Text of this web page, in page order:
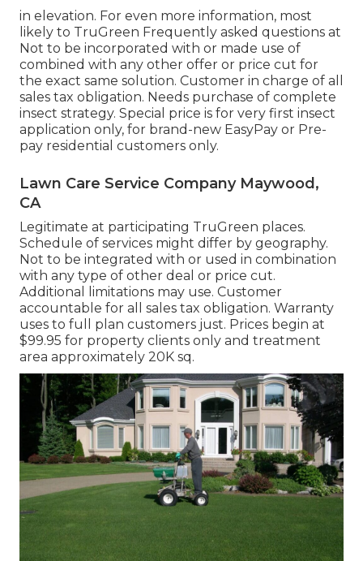
in elevation. For even more information, most
likely to TruGreen Frequently asked questions at
Not to be incorporated with or made use of
combined with any other offer or price cut for
the exact same solution. Customer in charge of all
sales tax obligation. Needs purchase of complete
insect strategy. Special price is for very first insect
application only, for brand-new EasyPay or Pre-
pay residential customers only.
Lawn Care Service Company Maywood,
CA
Legitimate at participating TruGreen places.
Schedule of services might differ by geography.
Not to be integrated with or used in combination
with any type of other deal or price cut.
Additional limitations may use. Customer
accountable for all sales tax obligation. Warranty
uses to full plan customers just. Prices begin at
$99.95 for property clients only and treatment
area approximately 20K sq.